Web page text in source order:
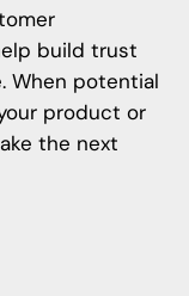
build trust
When potential
product or
the next